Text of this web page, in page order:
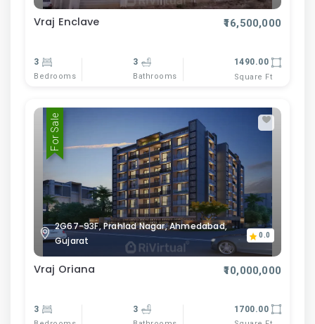
Vraj Enclave ₹16,500,000
3
Bedrooms
3
Bathrooms
1490.00
Square Ft
For Sale
2G67-93F, Prahlad Nagar, Ahmedabad,
Gujarat
0.0
Vraj Oriana ₹10,000,000
3 3 1700.00